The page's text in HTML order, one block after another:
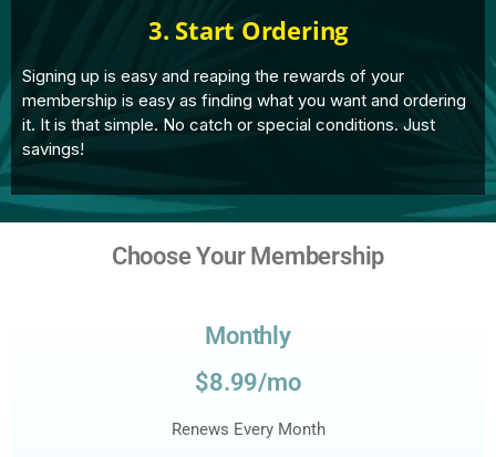
3. Start Ordering
Signing up is easy and reaping the rewards of your
membership is easy as finding what you want and ordering
it. It is that simple. No catch or special conditions. Just
savings!
Choose Your Membership
Monthly
$8.99/mo
Renews Every Month